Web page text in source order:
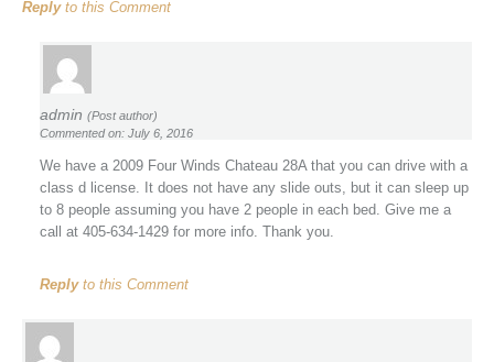
Replyto this Comment
admin (Post author)
Commented on: July 6, 2016
We have a 2009 Four Winds Chateau 28A that you can drive with a
class d license. It does not have any slide outs, but it can sleep up
to 8 people assuming you have 2 people in each bed. Give me a
call at 405-634-1429 for more info. Thank you.
Replyto this Comment